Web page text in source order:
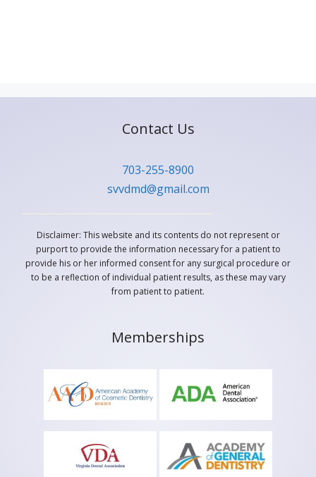
Contact Us
703-255-8900
svvdmd@gmail.com
Disclaimer: This website and its contents do not represent or
purport to provide the information necessary for a patient to
provide his or her informed consent for any surgical procedure or
to be a reflection of individual patient results, as these may vary
from patient to patient.
Memberships